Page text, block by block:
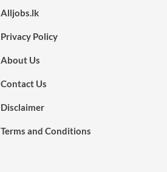
Alljobs.lk
Privacy Policy
About Us
Contact Us
Disclaimer
Terms and Conditions